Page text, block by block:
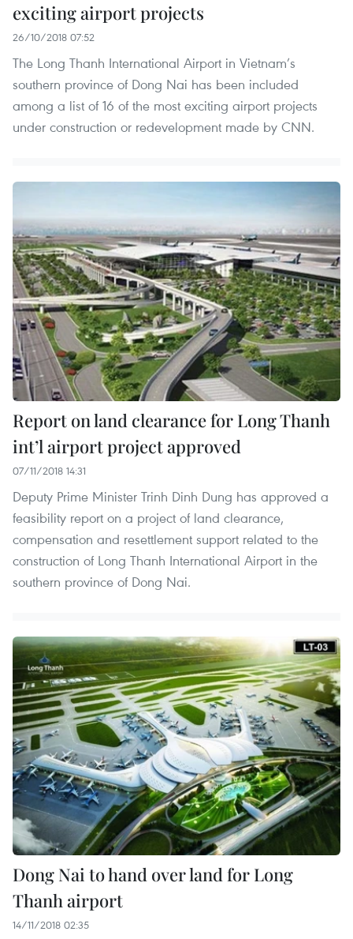
exciting airport projects
26/10/2018 07:52
The Long Thanh International Airport in Vietnam’s
southern province of Dong Nai has been included
among a list of 16 of the most exciting airport projects
under construction or redevelopment made by CNN.
Report on land clearance for Long Thanh
int’l airport project approved
07/11/2018 14:31
Deputy Prime Minister Trinh Dinh Dung has approved a
feasibility report on a project of land clearance,
compensation and resettlement support related to the
construction of Long Thanh International Airport in the
southern province of Dong Nai.
Dong Nai to hand over land for Long
Thanh airport
14/11/2018 02:35